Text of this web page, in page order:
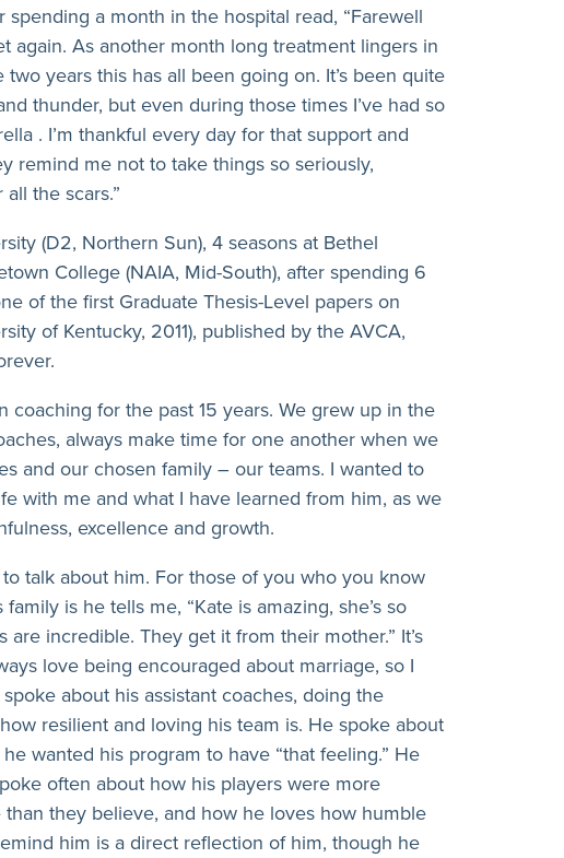
a month in the hospital read, “Farewell
again. As another month long treatment lingers in
years this has all been going on. It’s been quite
thunder, but even during those times I’ve had so
. I’m thankful every day for that support and
remind me not to take things so seriously,
the scars.”
(D2, Northern Sun), 4 seasons at Bethel
College (NAIA, Mid-South), after spending 6
of the first Graduate Thesis-Level papers on
of Kentucky, 2011), published by the AVCA,
for the past 15 years. We grew up in the
always make time for one another when we
and our chosen family – our teams. I wanted to
with me and what I have learned from him, as we
excellence and growth.
talk about him. For those of you who you know
is he tells me, “Kate is amazing, she’s so
incredible. They get it from their mother.” It’s
love being encouraged about marriage, so I
about his assistant coaches, doing the
resilient and loving his team is. He spoke about
wanted his program to have “that feeling.” He
often about how his players were more
they believe, and how he loves how humble
him is a direct reflection of him, though he